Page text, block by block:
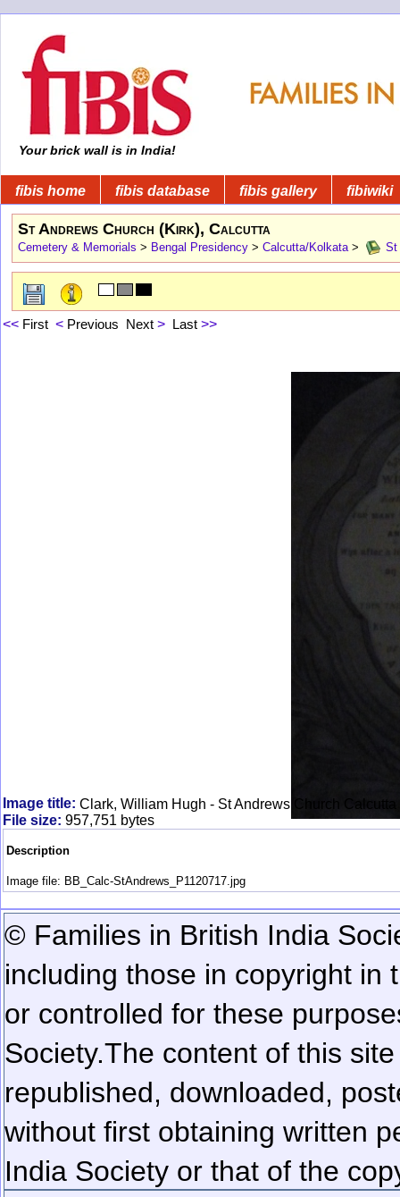
Your brick wall is in India!
fibis home fibis database fibis gallery fibiwiki
St Andrews Church (Kirk), Calcutta
Cemetery & Memorials > Bengal Presidency > Calcutta/Kolkata > St
<< First < Previous Next > Last >>
Image title: Clark, William Hugh - St Andrews Church Calcutta
File size: 957,751 bytes
Description
Image file: BB_Calc-StAndrews_P1120717.jpg
© Families in British India
including those in copyright in
or controlled for these
Society.The content of this
republished, downloaded,
without first obtaining written
India Society or that of the